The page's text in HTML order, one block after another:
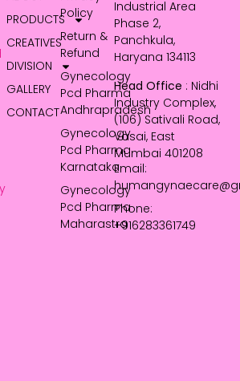
Policy
Return &
Refund
Gynecology
Pcd Pharma
Andhrapradesh
Gynecology
Pcd Pharma
Karnataka
Gynecology
Pcd Pharma
Maharastra
PRODUCTS
CREATIVES
DIVISION
GALLERY
CONTACT
Industrial Area
Phase 2,
Panchkula,
Haryana 134113
Head Office : Nidhi
Industry Complex,
(106) Sativali Road,
Vasai, East
Mumbai 401208
Email:
Phone:
+916283361749